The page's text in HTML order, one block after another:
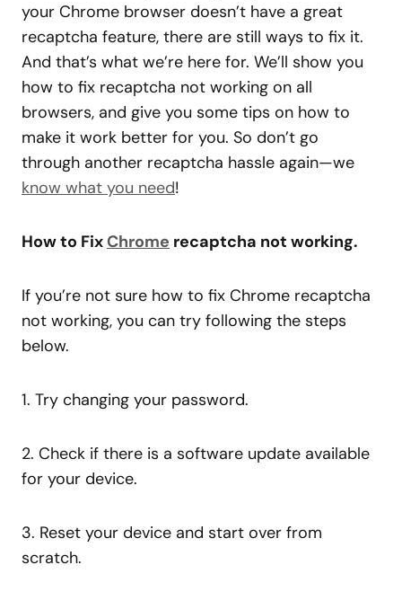
your Chrome browser doesn’t have a great
recaptcha feature, there are still ways to fix it.
And that’s what we’re here for. We’ll show you
how to fix recaptcha not working on all
browsers, and give you some tips on how to
make it work better for you. So don’t go
through another recaptcha hassle again—we
know what you need!
How to FixChrome recaptcha not working.
If you’re not sure how to fix Chrome recaptcha
not working, you can try following the steps
below.
1. Try changing your password.
2. Check if there is a software update available
for your device.
3. Reset your device and start over from
scratch.